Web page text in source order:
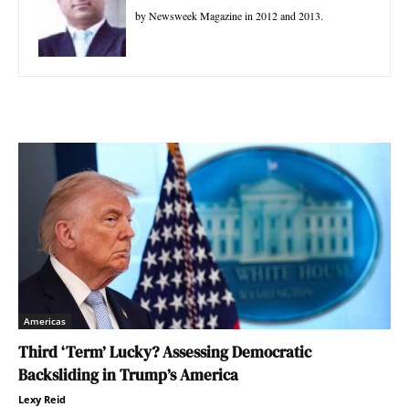
by Newsweek Magazine in 2012 and 2013.
Americas
Third ‘Term’ Lucky? Assessing Democratic
Backsliding in Trump’s America
Lexy Reid